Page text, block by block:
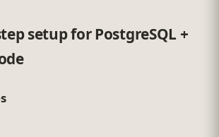
setup for PostgreSQL +